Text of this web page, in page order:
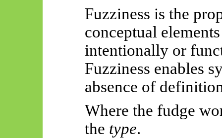
Fuzziness is the
conceptual
intentionally or
Fuzziness enables
absence of
Where the fudge
the type.